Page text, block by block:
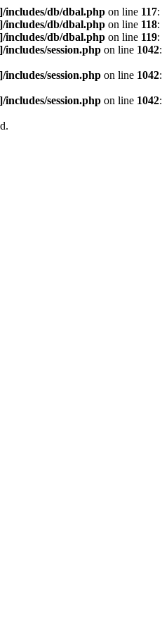
includes/db/dbal.php on line 117:
includes/db/dbal.php on line 118:
includes/db/dbal.php on line 119:
includes/session.php on line 1042:
includes/session.php on line 1042:
includes/session.php on line 1042: